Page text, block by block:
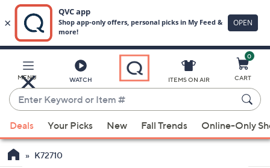
Main
Content
MENU WATCH
Enter
Keyword
or
Item
#
suggestions
are
available,
ITEMS ON AIR
0
CART
Deals Your Picks New Fall Trends Online-Only
K72710